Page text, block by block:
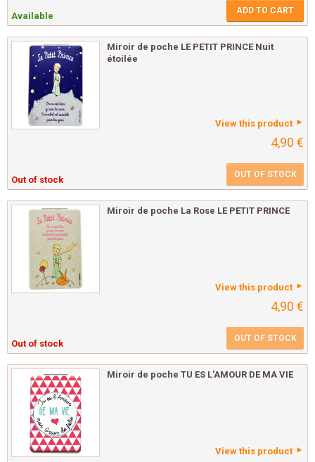
Available ADD TO CART
Miroir de poche LE PETIT PRINCE Nuit
étoilée
View this product
4,90 €
Out of stock OUT OF STOCK
Miroir de poche La Rose LE PETIT PRINCE
View this product
4,90 €
Out of stock OUT OF STOCK
Miroir de poche TU ES L'AMOUR DE MA VIE
View this product